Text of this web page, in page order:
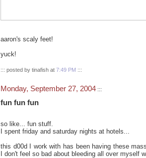
aaron's scaly feet!
yuck!
::: posted by tinafish at 7:49 PM :::
Monday, September 27, 2004 :::
fun fun fun
so like... fun stuff.
I spent friday and saturday nights at hotels...
this d00d I work with has been having these
I don't feel so bad about bleeding all over myself